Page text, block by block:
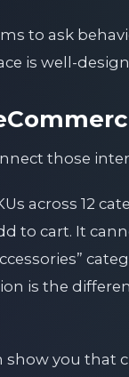
to ask
is well-
those
across 12
to cart. It
is the
you that